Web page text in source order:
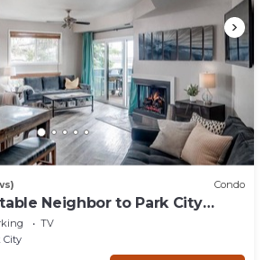
Condo
Neighbor to Park City
TV
City